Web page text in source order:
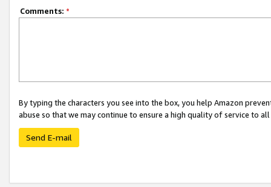
Comments: *
By typing the characters you see into the box, you help Amazon
abuse so that we may continue to ensure a high quality of service to
Send E-mail